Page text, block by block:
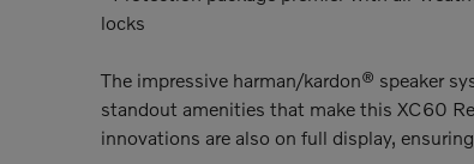
locks
The impressive harman/kardon® speaker
standout amenities that make this XC60
innovations are also on full display,